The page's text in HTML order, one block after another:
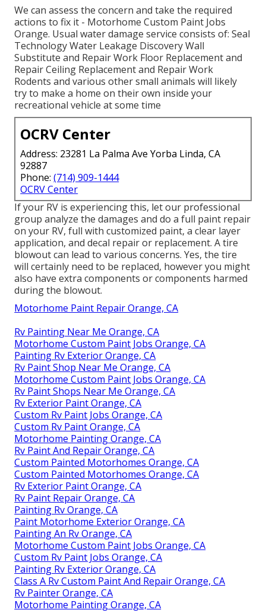
We can assess the concern and take the required
actions to fix it - Motorhome Custom Paint Jobs
Orange. Usual water damage service consists of: Seal
Technology Water Leakage Discovery Wall
Substitute and Repair Work Floor Replacement and
Repair Ceiling Replacement and Repair Work
Rodents and various other small animals will likely
try to make a home on their own inside your
recreational vehicle at some time
OCRV Center
Address: 23281 La Palma Ave Yorba Linda, CA
92887
Phone:(714) 909-1444
OCRV Center
If your RV is experiencing this, let our professional
group analyze the damages and do a full paint repair
on your RV, full with customized paint, a clear layer
application, and decal repair or replacement. A tire
blowout can lead to various concerns. Yes, the tire
will certainly need to be replaced, however you might
also have extra components or components harmed
during the blowout.
Motorhome Paint Repair Orange, CA
Rv Painting Near Me Orange, CA
Motorhome Custom Paint Jobs Orange, CA
Painting Rv Exterior Orange, CA
Rv Paint Shop Near Me Orange, CA
Motorhome Custom Paint Jobs Orange, CA
Rv Paint Shops Near Me Orange, CA
Rv Exterior Paint Orange, CA
Custom Rv Paint Jobs Orange, CA
Custom Rv Paint Orange, CA
Motorhome Painting Orange, CA
Rv Paint And Repair Orange, CA
Custom Painted Motorhomes Orange, CA
Custom Painted Motorhomes Orange, CA
Rv Exterior Paint Orange, CA
Rv Paint Repair Orange, CA
Painting Rv Orange, CA
Paint Motorhome Exterior Orange, CA
Painting An Rv Orange, CA
Motorhome Custom Paint Jobs Orange, CA
Custom Rv Paint Jobs Orange, CA
Painting Rv Exterior Orange, CA
Class A Rv Custom Paint And Repair Orange, CA
Rv Painter Orange, CA
Motorhome Painting Orange, CA